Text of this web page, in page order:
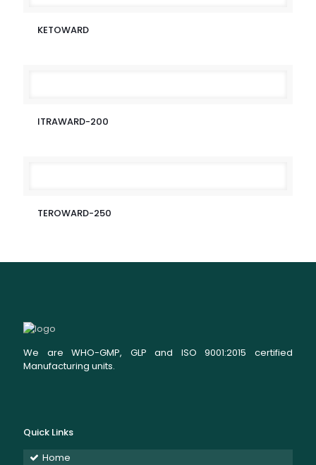
KETOWARD
ITRAWARD-200
TEROWARD-250
We are WHO-GMP, GLP and ISO 9001:2015 certified
Manufacturing units.
Quick Links
Home